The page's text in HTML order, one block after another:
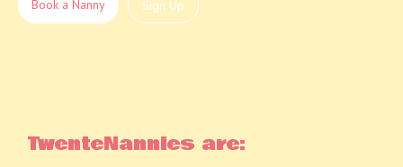
Book a Nanny Sign Up
TwenteNannies are: